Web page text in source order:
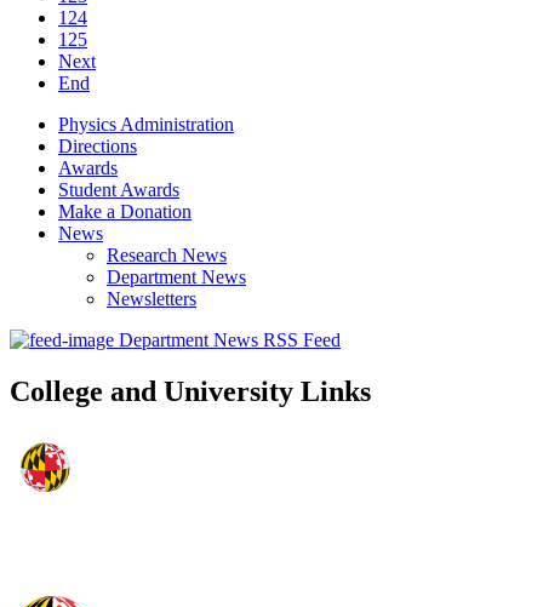
124
125
Next
End
Physics Administration
Directions
Awards
Student Awards
Make a Donation
News
Research News
Department News
Newsletters
Department News RSS Feed
College and University Links